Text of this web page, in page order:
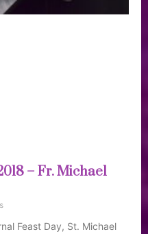
– Fr. Michael
Feast Day, St. Michael